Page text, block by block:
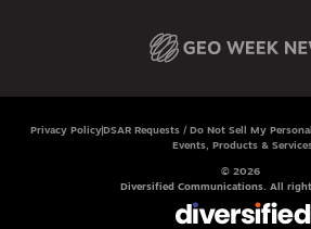
Privacy PolicyDSAR Requests / Do Not Sell My
Events, Products &
© 2026
Diversified Communications. All